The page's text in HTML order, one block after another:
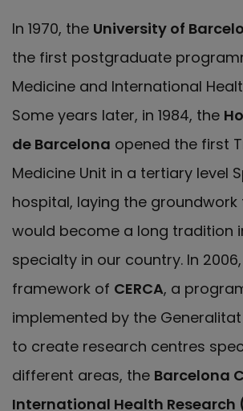
In 1970, the University of
the first postgraduate
Medicine and International
Some years later, in 1984, the
de Barcelona opened the first
Medicine Unit in a tertiary level
hospital, laying the
would become a long tradition
specialty in our country. In
framework of CERCA, a
implemented by the
to create research centres
different areas, the Barcelona
International Health Research